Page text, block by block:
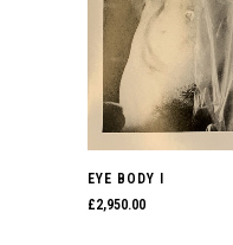
EYE BODY I
£2,950.00